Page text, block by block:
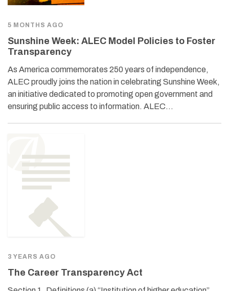
5 MONTHS AGO
Sunshine Week: ALEC Model Policies to Foster
Transparency
As America commemorates 250 years of independence,
ALEC proudly joins the nation in celebrating Sunshine Week,
an initiative dedicated to promoting open government and
ensuring public access to information. ALEC…
3 YEARS AGO
The Career Transparency Act